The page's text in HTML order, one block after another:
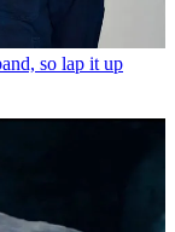
so lap it up